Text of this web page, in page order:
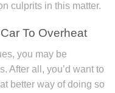
culprits in this matter.
To Overheat
you may be
After all, you’d want to
better way of doing so